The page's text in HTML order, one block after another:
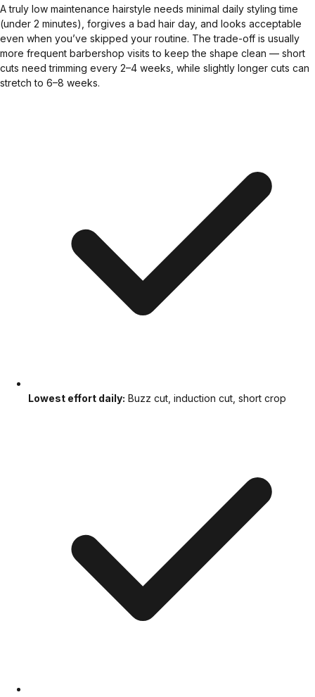
A truly low maintenance hairstyle needs minimal daily styling time
(under 2 minutes), forgives a bad hair day, and looks acceptable
even when you’ve skipped your routine. The trade-off is usually
more frequent barbershop visits to keep the shape clean — short
cuts need trimming every 2–4 weeks, while slightly longer cuts can
stretch to 6–8 weeks.
Lowest effort daily: Buzz cut, induction cut, short crop